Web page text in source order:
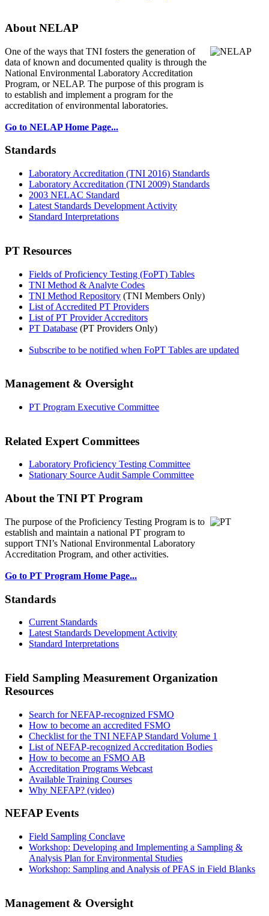
About NELAP
One of the ways that TNI fosters the generation of
data of known and documented quality is through the
National Environmental Laboratory Accreditation
Program, or NELAP. The purpose of this program is
to establish and implement a program for the
accreditation of environmental laboratories.
Go to NELAP Home Page...
Standards
Laboratory Accreditation (TNI 2016) Standards
Laboratory Accreditation (TNI 2009) Standards
2003 NELAC Standard
Latest Standards Development Activity
Standard Interpretations
PT Resources
Fields of Proficiency Testing (FoPT) Tables
TNI Method & Analyte Codes
TNI Method Repository (TNI Members Only)
List of Accredited PT Providers
List of PT Provider Accreditors
PT Database (PT Providers Only)
Subscribe to be notified when FoPT Tables are updated
Management & Oversight
PT Program Executive Committee
Related Expert Committees
Laboratory Proficiency Testing Committee
Stationary Source Audit Sample Committee
About the TNI PT Program
The purpose of the Proficiency Testing Program is to
establish and maintain a national PT program to
support TNI’s National Environmental Laboratory
Accreditation Program, and other activities.
Go to PT Program Home Page...
Standards
Current Standards
Latest Standards Development Activity
Standard Interpretations
Field Sampling Measurement Organization
Resources
Search for NEFAP-recognized FSMO
How to become an accredited FSMO
Checklist for the TNI NEFAP Standard Volume 1
List of NEFAP-recognized Accreditation Bodies
How to become an FSMO AB
Accreditation Programs Webcast
Available Training Courses
Why NEFAP? (video)
NEFAP Events
Field Sampling Conclave
Workshop: Developing and Implementing a Sampling &
Analysis Plan for Environmental Studies
Workshop: Sampling and Analysis of PFAS in Field Blanks
Management & Oversight